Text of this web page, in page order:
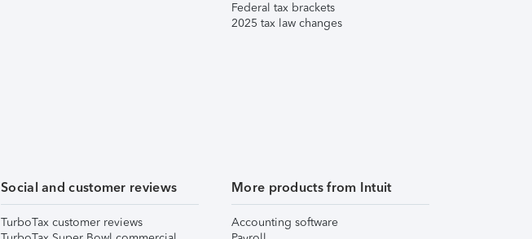
Federal tax brackets
2025 tax law changes
Social and customer reviews
TurboTax customer reviews
More products from Intuit
Accounting software